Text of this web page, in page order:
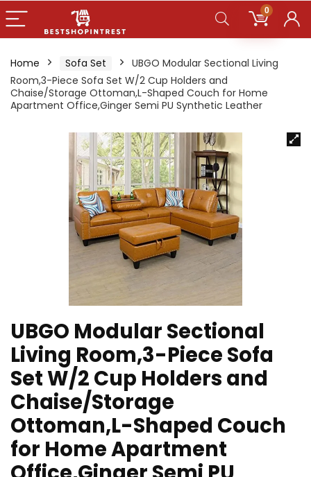
0
Home Sofa Set
UBGO Modular Sectional Living
Room,3-Piece Sofa Set W/2 Cup Holders and
Chaise/Storage Ottoman,L-Shaped Couch for Home
Apartment Office,Ginger Semi PU Synthetic Leather
UBGO Modular Sectional
Living Room,3-Piece Sofa
Set W/2 Cup Holders and
Chaise/Storage
Ottoman,L-Shaped Couch
for Home Apartment